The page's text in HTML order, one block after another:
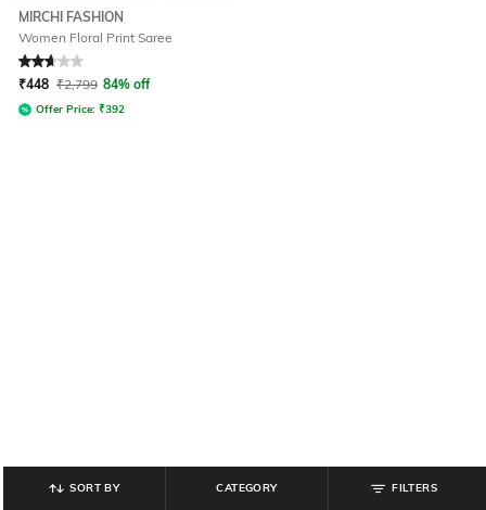
MIRCHI FASHION
Women Floral Print Saree
Rated 2.7out of 5
₹448 ₹2,799 84% off
Offer Price: ₹392
SORT BY CATEGORY FILTERS